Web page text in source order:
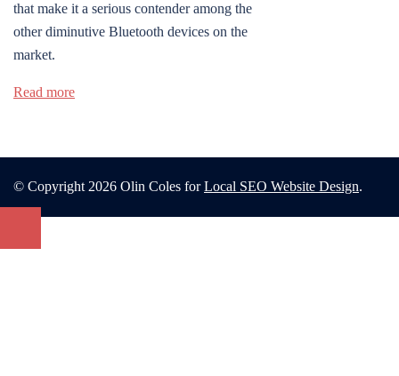
that make it a serious contender among the
other diminutive Bluetooth devices on the
market.
Read more
© Copyright 2026 Olin Coles forLocal SEO Website Design.